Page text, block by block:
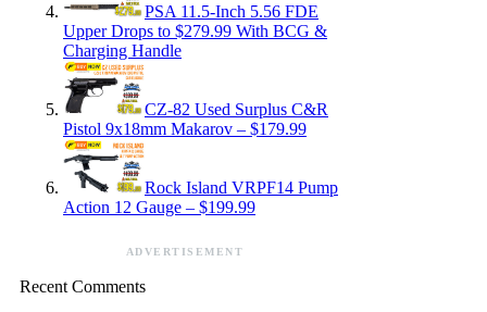
PSA 11.5-Inch 5.56 FDE
Upper Drops to $279.99 With BCG &
Charging Handle
CZ-82 Used Surplus C&R
Pistol 9x18mm Makarov – $179.99
Rock Island VRPF14 Pump
Action 12 Gauge – $199.99
ADVERTISEMENT
Recent Comments